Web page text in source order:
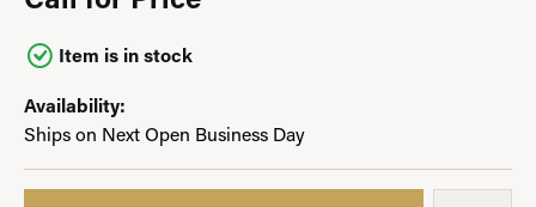
Item is in stock
Availability:
Ships on Next Open Business Day